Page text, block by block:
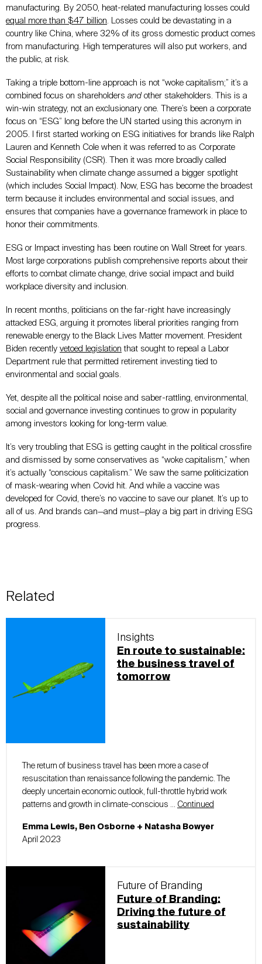
manufacturing. By 2050, heat-related manufacturing losses could
equal more than $47 billion . Losses could be devastating in a
country like China, where 32% of its gross domestic product comes
from manufacturing. High temperatures will also put workers, and
the public, at risk.
Taking a triple bottom-line approach is not “woke capitalism;” it’s a
combined focus on shareholders and other stakeholders. This is a
win-win strategy, not an exclusionary one. There’s been a corporate
focus on “ESG” long before the UN started using this acronym in
2005. I first started working on ESG initiatives for brands like Ralph
Lauren and Kenneth Cole when it was referred to as Corporate
Social Responsibility (CSR). Then it was more broadly called
Sustainability when climate change assumed a bigger spotlight
(which includes Social Impact). Now, ESG has become the broadest
term because it includes environmental and social issues, and
ensures that companies have a governance framework in place to
honor their commitments.
ESG or Impact investing has been routine on Wall Street for years.
Most large corporations publish comprehensive reports about their
efforts to combat climate change, drive social impact and build
workplace diversity and inclusion.
In recent months, politicians on the far-right have increasingly
attacked ESG, arguing it promotes liberal priorities ranging from
renewable energy to the Black Lives Matter movement. President
Biden recently vetoed legislation that sought to repeal a Labor
Department rule that permitted retirement investing tied to
environmental and social goals.
Yet, despite all the political noise and saber-rattling, environmental,
social and governance investing continues to grow in popularity
among investors looking for long-term value.
It’s very troubling that ESG is getting caught in the political crossfire
and dismissed by some conservatives as “woke capitalism,” when
it’s actually “conscious capitalism.” We saw the same politicization
of mask-wearing when Covid hit. And while a vaccine was
developed for Covid, there’s no vaccine to save our planet. It’s up to
all of us. And brands can—and must—play a big part in driving ESG
progress.
Related
Insights
En route to sustainable:
the business travel of
tomorrow
The return of business travel has been more a case of
resuscitation than renaissance following the pandemic. The
deeply uncertain economic outlook, full-throttle hybrid work
patterns and growth in climate-conscious … Continued
Emma Lewis, Ben Osborne + Natasha Bowyer
April 2023
Future of Branding
Future of Branding:
Driving the future of
sustainability